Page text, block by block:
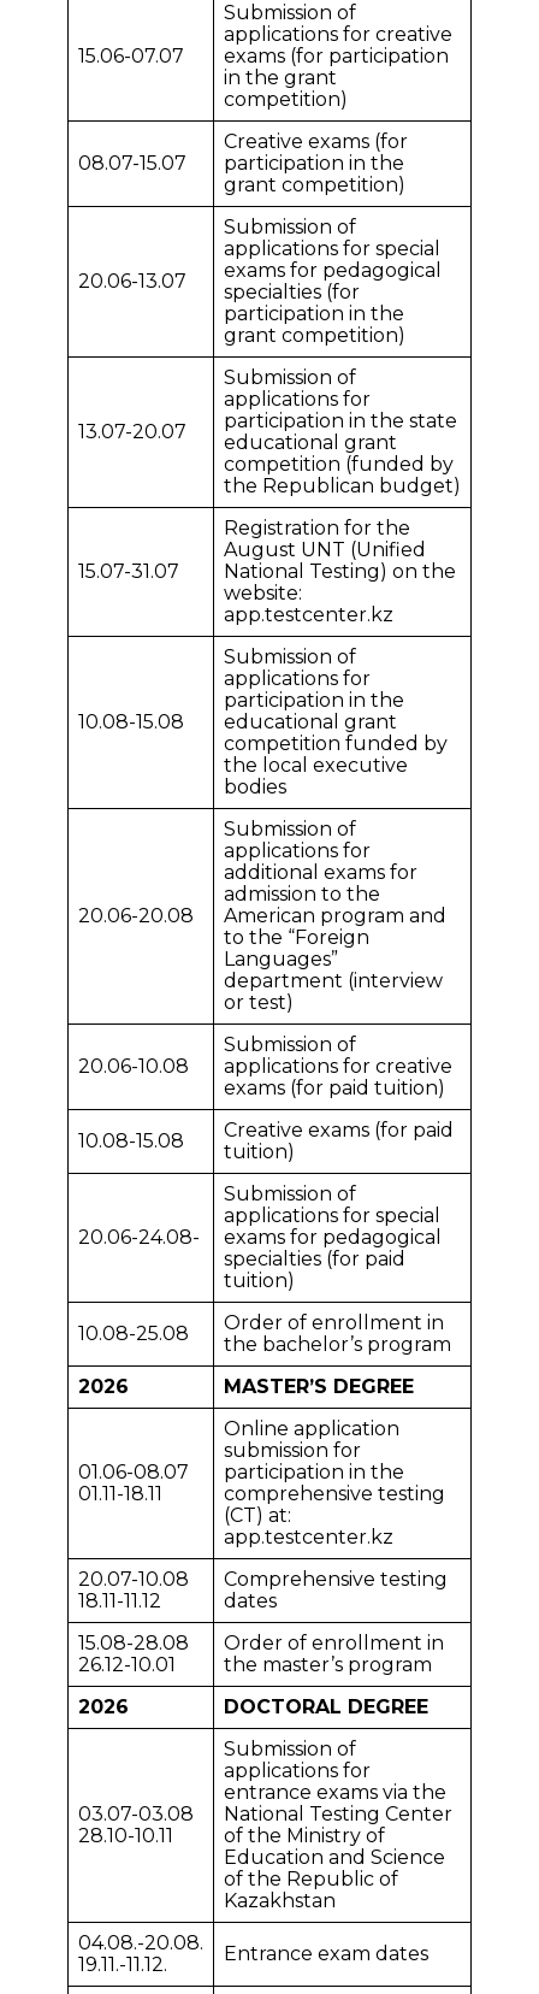
15.06-07.07
Submission of
applications for creative
exams (for participation
in the grant
competition)
08.07-15.07
Creative exams (for
participation in the
grant competition)
20.06-13.07
Submission of
applications for special
exams for pedagogical
specialties (for
participation in the
grant competition)
13.07-20.07
Submission of
applications for
participation in the state
educational grant
competition (funded by
the Republican budget)
15.07-31.07
Registration for the
August UNT (Unified
National Testing) on the
website:
app.testcenter.kz
10.08-15.08
Submission of
applications for
participation in the
educational grant
competition funded by
the local executive
bodies
20.06-20.08
Submission of
applications for
additional exams for
admission to the
American program and
to the “Foreign
Languages”
department (interview
or test)
20.06-10.08
Submission of
applications for creative
exams (for paid tuition)
10.08-15.08
Creative exams (for paid
tuition)
20.06-24.08-
Submission of
applications for special
exams for pedagogical
specialties (for paid
tuition)
10.08-25.08
Order of enrollment in
the bachelor’s program
2026
MASTER’S DEGREE
01.06-08.07
01.11-18.11
Online application
submission for
participation in the
comprehensive testing
(CT) at:
app.testcenter.kz
20.07-10.08
18.11-11.12
Comprehensive testing
dates
15.08-28.08
26.12-10.01
Order of enrollment in
the master’s program
2026
DOCTORAL DEGREE
03.07-03.08
28.10-10.11
Submission of
applications for
entrance exams via the
National Testing Center
of the Ministry of
Education and Science
of the Republic of
Kazakhstan
04.08.-20.08.
19.11.-11.12.
Entrance exam dates